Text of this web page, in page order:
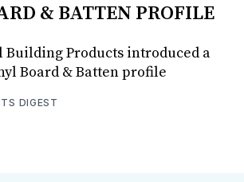
& BATTEN PROFILE
Building Products introduced a
Board & Batten profile
DIGEST